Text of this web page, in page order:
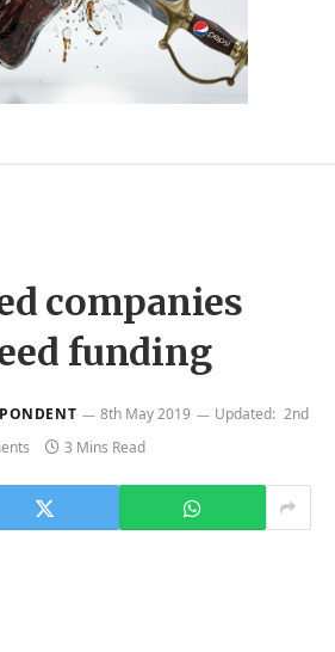
companies
funding
8th May 2019 Updated: 2nd
3 Mins Read